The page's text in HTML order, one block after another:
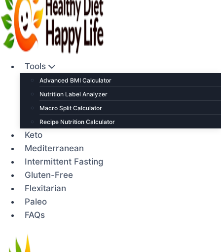
Tools
Advanced BMI Calculator
Nutrition Label Analyzer
Macro Split Calculator
Recipe Nutrition Calculator
Keto
Mediterranean
Intermittent Fasting
Gluten-Free
Flexitarian
Paleo
FAQs